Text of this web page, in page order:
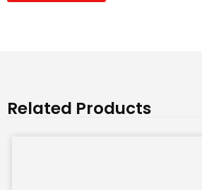
Related Products